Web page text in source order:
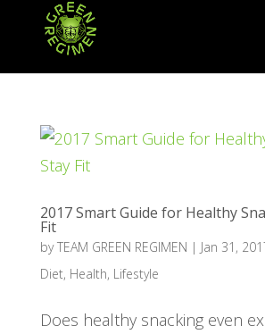
2017 Smart Guide for Healthy
Fit
byTEAM GREEN REGIMEN | Jan 31,
Diet, Health, Lifestyle
Does healthy snacking even